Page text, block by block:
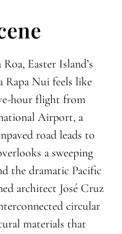
Easter Island’s
Nui feels like
hour flight from
Airport, a
road leads to
a sweeping
the dramatic Pacific
architect José Cruz
circular
materials that